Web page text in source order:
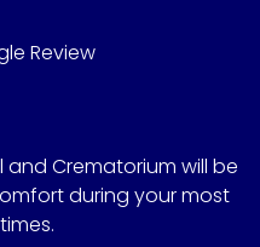
Review
and Crematorium will be
during your most